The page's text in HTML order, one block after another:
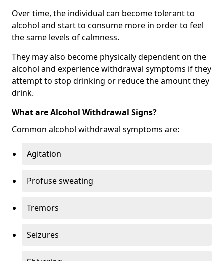
Over time, the individual can become tolerant to
alcohol and start to consume more in order to feel
the same levels of calmness.
They may also become physically dependent on the
alcohol and experience withdrawal symptoms if they
attempt to stop drinking or reduce the amount they
drink.
What are Alcohol Withdrawal Signs?
Common alcohol withdrawal symptoms are:
Agitation
Profuse sweating
Tremors
Seizures